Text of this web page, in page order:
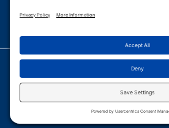
Careers
© 2026 PROGRESSIVE POLICY INSTITUTE.
PRIVACY SETTINGS